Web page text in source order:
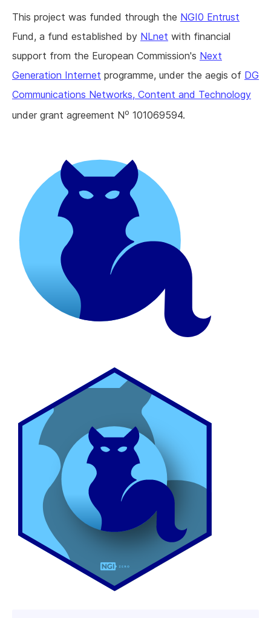
This project was funded through the NGI0 Entrust
Fund, a fund established by NLnet with financial
support from the European Commission's Next
Generation Internet programme, under the aegis of DG
Communications Networks, Content and Technology
under grant agreement No 101069594.